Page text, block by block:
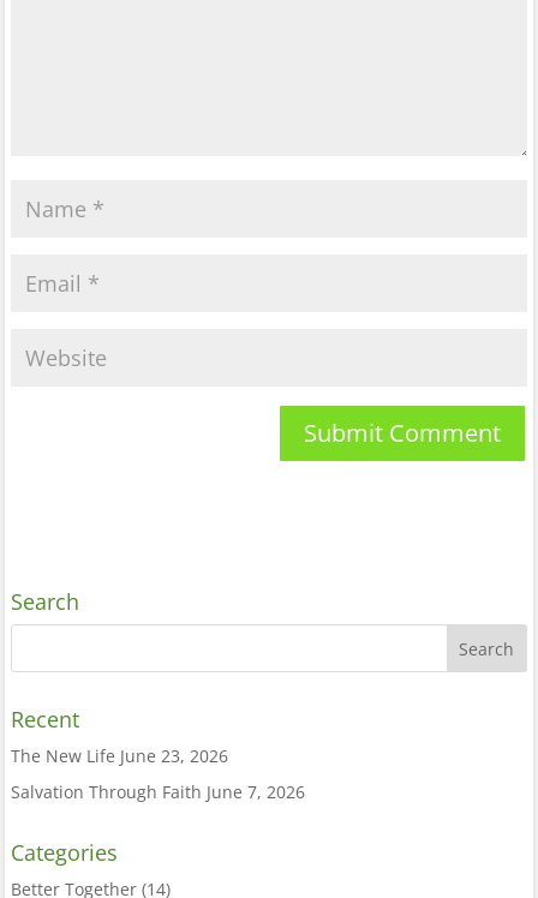
Search
Recent
The New Life June 23, 2026
Salvation Through Faith June 7, 2026
Categories
Better Together(14)